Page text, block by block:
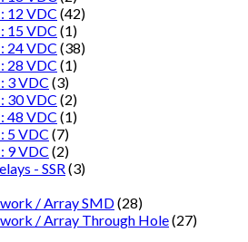
12 VDC (42)
15 VDC (1)
24 VDC (38)
28 VDC (1)
3 VDC (3)
30 VDC (2)
48 VDC (1)
5 VDC (7)
9 VDC (2)
- SSR (3)
/ Array SMD(28)
/ Array Through Hole(27)